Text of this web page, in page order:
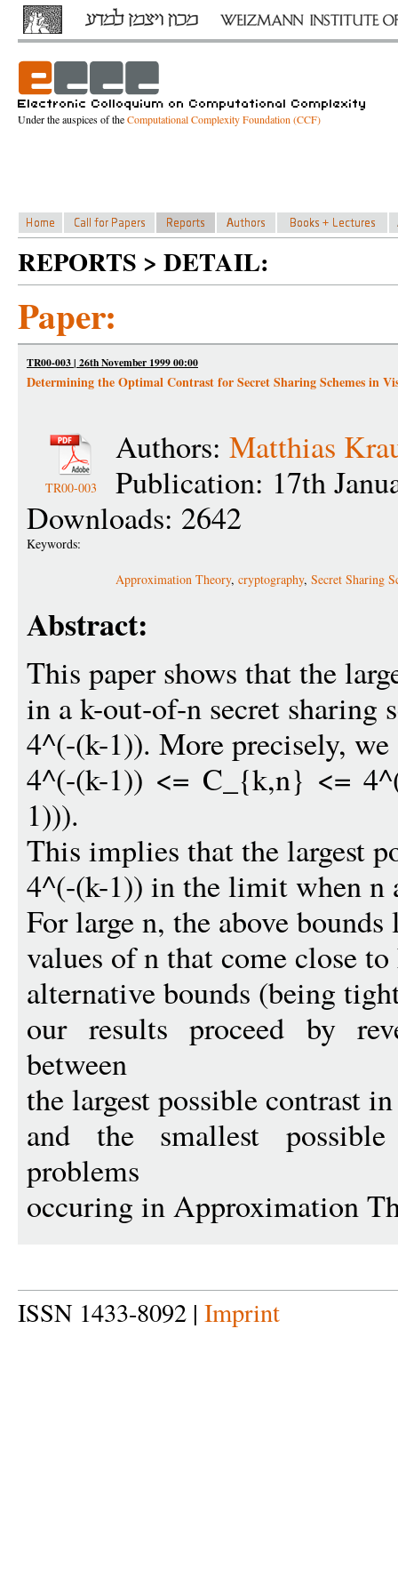
Under the auspices of theComputational Complexity Foundation (CCF)
REPORTS > DETAIL:
Paper:
TR00-003 | 26th November 1999 00:00
Determining the Optimal Contrast for Secret Sharing Schemes in
TR00-003
Authors: Matthias
Publication: 17th
Downloads: 2642
Keywords:
Approximation Theory, cryptography, Secret Sharing
Abstract:
This paper shows that the
in a k-out-of-n secret sharing
4^(-(k-1)). More precisely,
4^(-(k-1)) <= C_{k,n} <=
1))).
This implies that the largest
4^(-(k-1)) in the limit when n
For large n, the above
values of n that come close
alternative bounds (being
our results proceed by
between
the largest possible contrast
and the smallest
problems
occuring in Approximation
ISSN 1433-8092 | Imprint